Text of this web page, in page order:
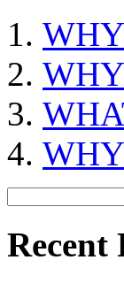
Recent